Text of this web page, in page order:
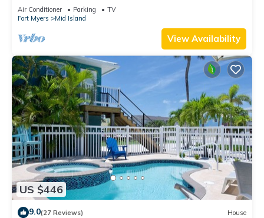
water!
Air Conditioner Parking
TV
Fort Myers
Mid Island
View Availability
US $446
9.0(27 Reviews) House